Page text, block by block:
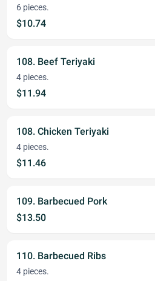
6 pieces.
$10.74
108. Beef Teriyaki
4 pieces.
$11.94
108. Chicken Teriyaki
4 pieces.
$11.46
109. Barbecued Pork
$13.50
110. Barbecued Ribs
4 pieces.